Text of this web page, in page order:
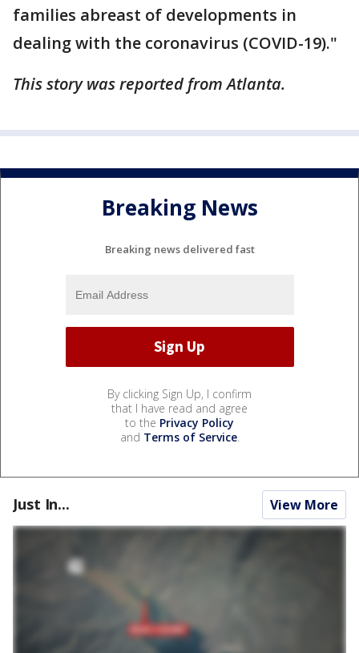
families abreast of developments in
dealing with the coronavirus (COVID-19)."
This story was reported from Atlanta.
Breaking News
Breaking news delivered fast
By clicking Sign Up, I confirm
that I have read and agree
to the Privacy Policy
and Terms of Service.
Just In... View More